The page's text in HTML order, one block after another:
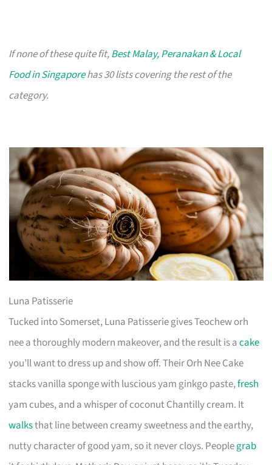
If none of these quite fit,Best Malay, Peranakan & Local
Food in Singaporehas 30 lists covering the rest of the
category.
Luna Patisserie
Tucked into Somerset, Luna Patisserie gives Teochew orh
nee a thoroughly modern makeover, and the result is acake
you’ll want to dress up and show off. Their Orh Nee Cake
stacks vanilla sponge with luscious yam ginkgo paste,fresh
yam cubes, and a whisper of coconut Chantilly cream. It
walksthat line between creamy sweetness and the earthy,
nutty character of good yam, so it never cloys. Peoplegrab